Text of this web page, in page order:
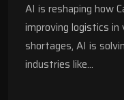
AI is reshaping how
improving logistics
shortages, AI is
industries like…